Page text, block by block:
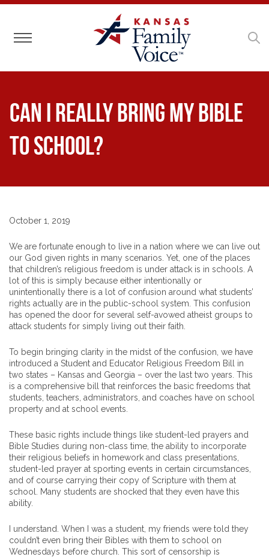
Toggle navigation
Can I Really Bring My Bible
to School?
October 1, 2019
We are fortunate enough to live in a nation where we can live out
our God given rights in many scenarios. Yet, one of the places
that children’s religious freedom is under attack is in schools. A
lot of this is simply because either intentionally or
unintentionally there is a lot of confusion around what students’
rights actually are in the public-school system. This confusion
has opened the door for several self-avowed atheist groups to
attack students for simply living out their faith.
To begin bringing clarity in the midst of the confusion, we have
introduced a Student and Educator Religious Freedom Bill in
two states – Kansas and Georgia – over the last two years. This
is a comprehensive bill that reinforces the basic freedoms that
students, teachers, administrators, and coaches have on school
property and at school events.
These basic rights include things like student-led prayers and
Bible Studies during non-class time, the ability to incorporate
their religious beliefs in homework and class presentations,
student-led prayer at sporting events in certain circumstances,
and of course carrying their copy of Scripture with them at
school. Many students are shocked that they even have this
ability.
I understand. When I was a student, my friends were told they
couldn’t even bring their Bibles with them to school on
Wednesdays before church. This sort of censorship is